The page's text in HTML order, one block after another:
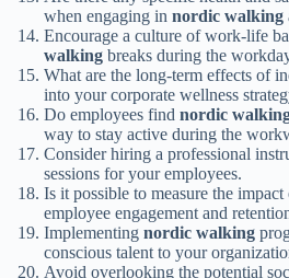
when engaging in nordic walking
Encourage a culture of work-life
walking breaks during the
What are the long-term effects of
into your corporate wellness
Do employees find nordic
way to stay active during the
Consider hiring a professional
sessions for your employees.
Is it possible to measure the
employee engagement and
Implementing nordic walking
conscious talent to your
Avoid overlooking the potential